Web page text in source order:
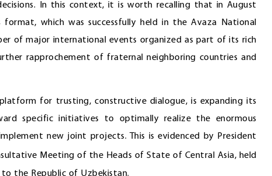
In this context, it is worth recalling that in August
which was successfully held in the Avaza National
of major international events organized as part of its rich
rapprochement of fraternal neighboring countries and
for trusting, constructive dialogue, is expanding its
specific initiatives to optimally realize the enormous
new joint projects. This is evidenced by President
Meeting of the Heads of State of Central Asia, held
the Republic of Uzbekistan.